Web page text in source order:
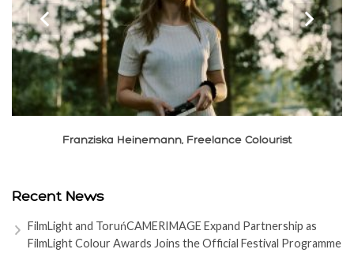
Franziska Heinemann, Freelance Colourist
‹ ›
Recent News
FilmLight and ToruńCAMERIMAGE Expand Partnership as
FilmLight Colour Awards Joins the Official Festival Programme